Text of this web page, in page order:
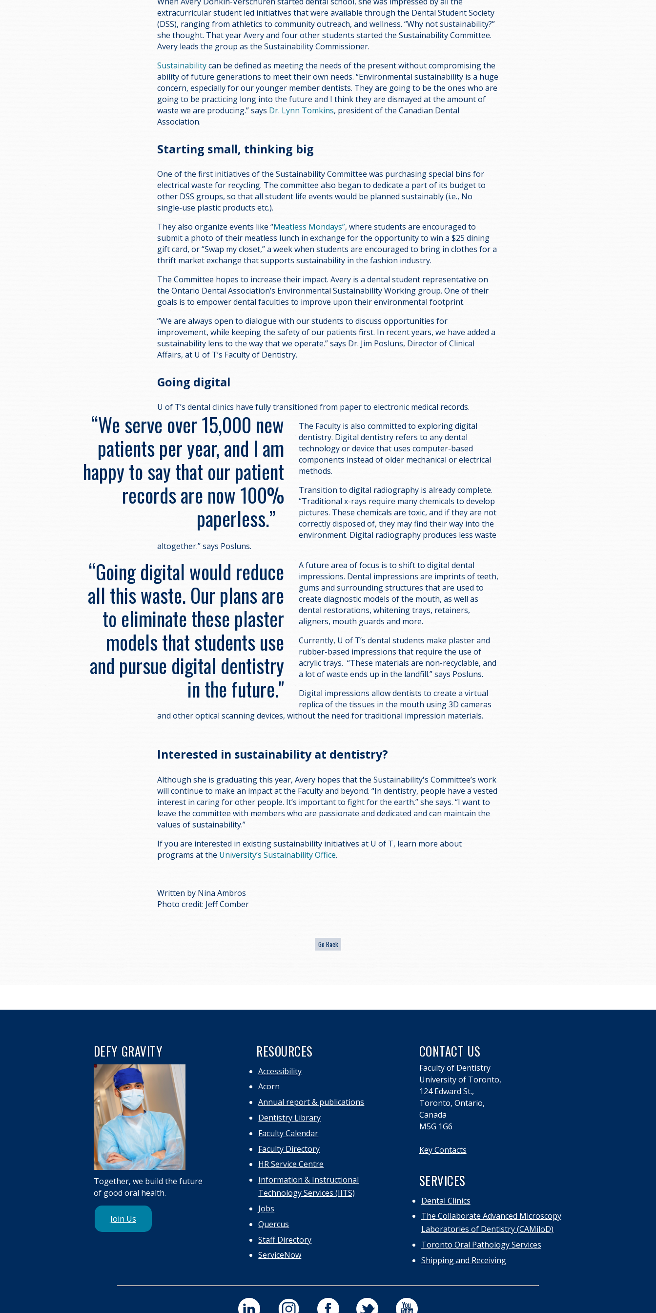
extracurricular student led initiatives that were available through the Dental Student Society
(DSS), ranging from athletics to community outreach, and wellness. “Why not sustainability?”
she thought. That year Avery and four other students started the Sustainability Committee.
Avery leads the group as the Sustainability Commissioner.
Sustainabilitycan be defined as meeting the needs of the present without compromising the
ability of future generations to meet their own needs. “Environmental sustainability is a huge
concern, especially for our younger member dentists. They are going to be the ones who are
going to be practicing long into the future and I think they are dismayed at the amount of
waste we are producing.” says Dr. Lynn Tomkins, president of the Canadian Dental
Association.
Starting small, thinking big
One of the first initiatives of the Sustainability Committee was purchasing special bins for
electrical waste for recycling. The committee also began to dedicate a part of its budget to
other DSS groups, so that all student life events would be planned sustainably (i.e., No
single-use plastic products etc.).
They also organize events like “Meatless Mondays”, where students are encouraged to
submit a photo of their meatless lunch in exchange for the opportunity to win a $25 dining
gift card, or “Swap my closet,” a week when students are encouraged to bring in clothes for a
thrift market exchange that supports sustainability in the fashion industry.
The Committee hopes to increase their impact. Avery is a dental student representative on
the Ontario Dental Association’s Environmental Sustainability Working group. One of their
goals is to empower dental faculties to improve upon their environmental footprint.
“We are always open to dialogue with our students to discuss opportunities for
improvement, while keeping the safety of our patients first. In recent years, we have added a
sustainability lens to the way that we operate.” says Dr. Jim Posluns, Director of Clinical
Affairs, at U of T’s Faculty of Dentistry.
Going digital
U of T’s dental clinics have fully transitioned from paper to electronic medical records.
“We serve over 15,000 new
patients per year, and I am
happy to say that our patient
records are now 100%
paperless.”
The Faculty is also committed to exploring digital
dentistry. Digital dentistry refers to any dental
technology or device that uses computer-based
components instead of older mechanical or electrical
methods.
Transition to digital radiography is already complete.
“Traditional x-rays require many chemicals to develop
pictures. These chemicals are toxic, and if they are not
correctly disposed of, they may find their way into the
environment. Digital radiography produces less waste
altogether.” says Posluns.
“Going digital would reduce
all this waste. Our plans are
to eliminate these plaster
models that students use
and pursue digital dentistry
in the future."
A future area of focus is to shift to digital dental
impressions. Dental impressions are imprints of teeth,
gums and surrounding structures that are used to
create diagnostic models of the mouth, as well as
dental restorations, whitening trays, retainers,
aligners, mouth guards and more.
Currently, U of T’s dental students make plaster and
rubber-based impressions that require the use of
acrylic trays. “These materials are non-recyclable, and
a lot of waste ends up in the landfill.” says Posluns.
Digital impressions allow dentists to create a virtual
replica of the tissues in the mouth using 3D cameras
and other optical scanning devices, without the need for traditional impression materials.
Interested in sustainability at dentistry?
Although she is graduating this year, Avery hopes that the Sustainability's Committee’s work
will continue to make an impact at the Faculty and beyond. “In dentistry, people have a vested
interest in caring for other people. It’s important to fight for the earth.” she says. “I want to
leave the committee with members who are passionate and dedicated and can maintain the
values of sustainability.”
If you are interested in existing sustainability initiatives at U of T, learn more about
programs at the University’s Sustainability Office.
Written by Nina Ambros
Photo credit: Jeff Comber
DEFY GRAVITY
Together, we build the future
of good oral health.
Join Us
RESOURCES
Accessibility
Acorn
Annual report & publications
Dentistry Library
Faculty Calendar
Faculty Directory
HR Service Centre
Information & Instructional
Technology Services (IITS)
Jobs
Quercus
Staff Directory
ServiceNow
CONTACT US
Faculty of Dentistry
University of Toronto,
124 Edward St.,
Toronto, Ontario,
Canada
M5G 1G6
Key Contacts
SERVICES
Dental Clinics
The Collaborate Advanced Microscopy
Laboratories of Dentistry (CAMiloD)
Toronto Oral Pathology Services
Shipping and Receiving